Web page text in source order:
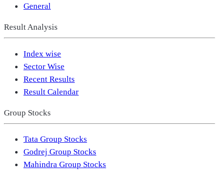
General
Result Analysis
Index wise
Sector Wise
Recent Results
Result Calendar
Group Stocks
Tata Group Stocks
Godrej Group Stocks
Mahindra Group Stocks